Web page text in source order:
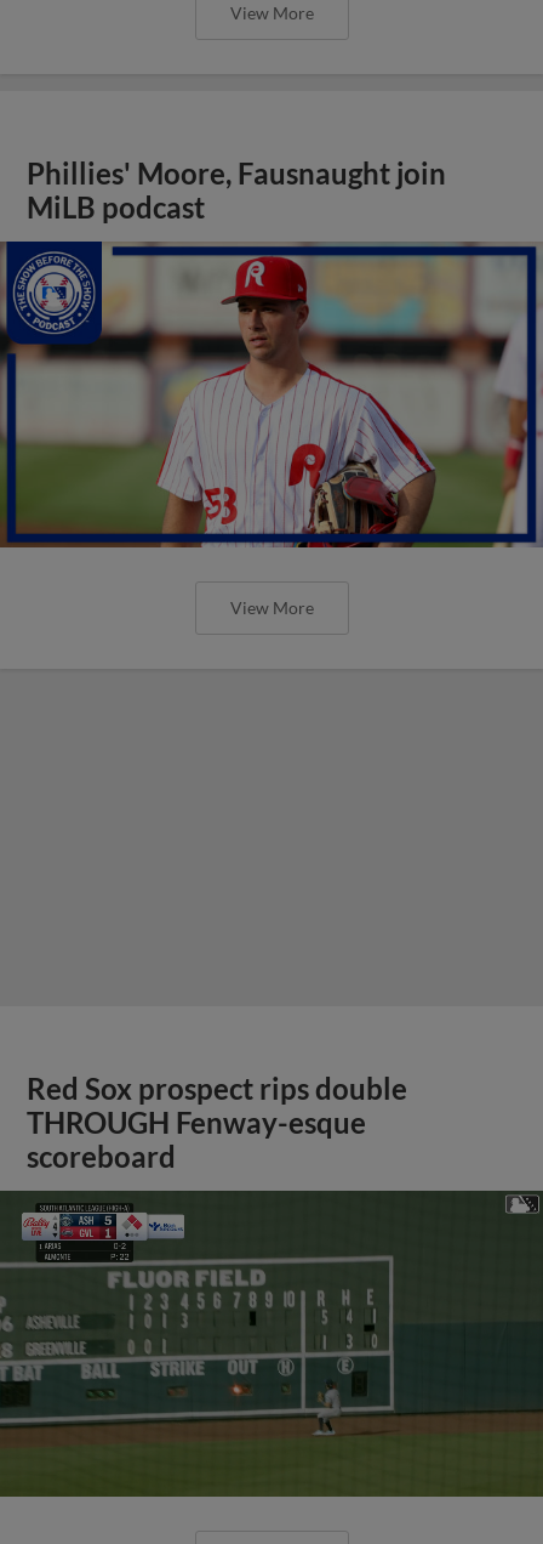
View More
Phillies' Moore, Fausnaught join
MiLB podcast
View More
Red Sox prospect rips double
THROUGH Fenway-esque
scoreboard